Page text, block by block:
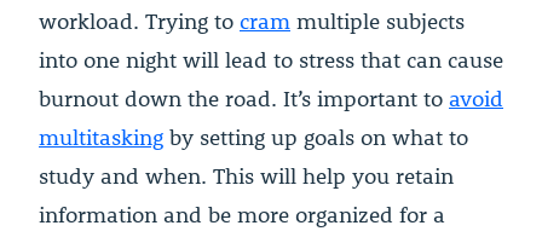
workload. Trying to cram multiple subjects
into one night will lead to stress that can cause
burnout down the road. It’s important to avoid
multitasking by setting up goals on what to
study and when. This will help you retain
information and be more organized for a